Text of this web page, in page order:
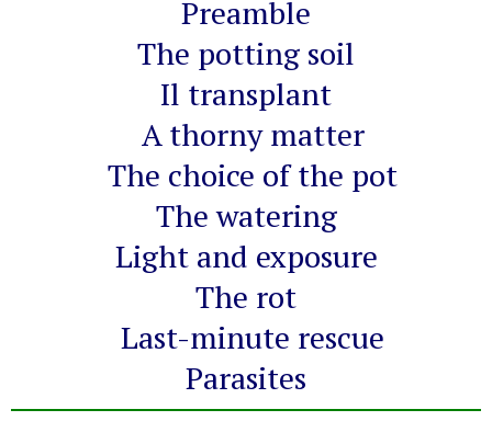
Preamble
The potting soil
Il transplant
A thorny matter
The choice of the pot
The watering
Light and exposure
The rot
Last-minute rescue
Parasites